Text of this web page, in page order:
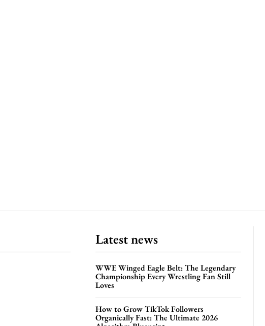
Latest news
WWE Winged Eagle Belt: The Legendary
Championship Every Wrestling Fan Still
Loves
How to Grow TikTok Followers
Organically Fast: The Ultimate 2026